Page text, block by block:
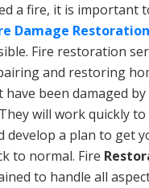
a fire, it is important
Damage
Fire restoration
and restoring
have been damaged
will work quickly to
develop a plan to get
to normal. Fire
to handle all